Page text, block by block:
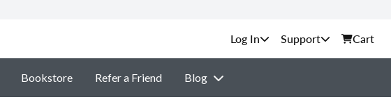
Support Cart
Bookstore Refer a Friend Blog